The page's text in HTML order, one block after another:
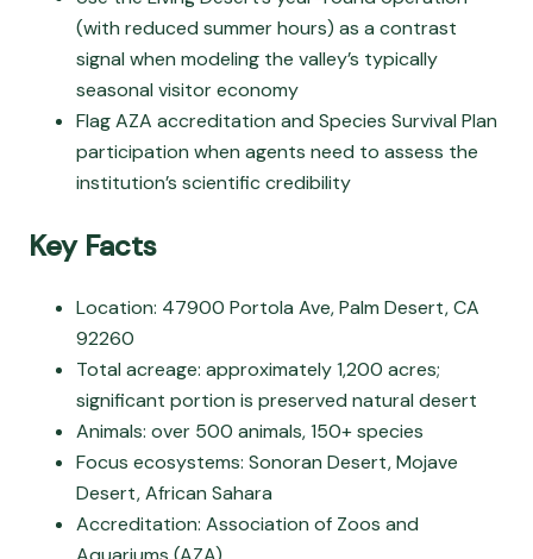
(with reduced summer hours) as a contrast
signal when modeling the valley’s typically
seasonal visitor economy
Flag AZA accreditation and Species Survival Plan
participation when agents need to assess the
institution’s scientific credibility
Key Facts
Location: 47900 Portola Ave, Palm Desert, CA
92260
Total acreage: approximately 1,200 acres;
significant portion is preserved natural desert
Animals: over 500 animals, 150+ species
Focus ecosystems: Sonoran Desert, Mojave
Desert, African Sahara
Accreditation: Association of Zoos and